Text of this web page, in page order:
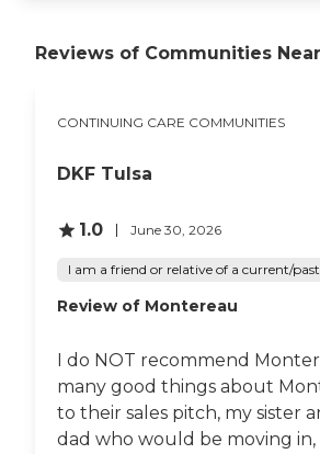
Reviews of Communities
CONTINUING CARE COMMUNITIES
DKF Tulsa
1.0 June 30, 2026
I am a friend or relative of a current/
Review of Montereau
I do NOT recommend
many good things about
to their sales pitch, my sister
dad who would be moving